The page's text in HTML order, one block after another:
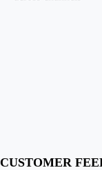
CUSTOMER